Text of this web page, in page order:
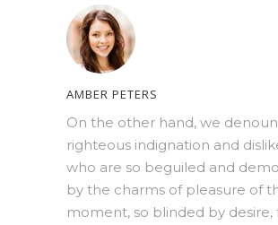
AMBER PETERS
On the other hand, we
righteous indignation and
who are so beguiled and
by the charms of pleasure of
moment, so blinded by desire,